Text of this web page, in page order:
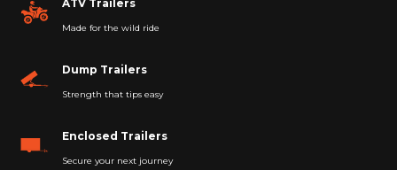
ATV Trailers
Made for the wild ride
Dump Trailers
Strength that tips easy
Enclosed Trailers
Secure your next journey